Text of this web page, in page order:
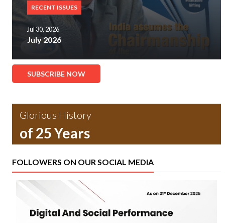
RECENT ISSUES
Jul 30, 2026
July 2026
SUBSCRIBE NOW
Glorious History
of 25 Years
FOLLOWERS ON OUR SOCIAL MEDIA